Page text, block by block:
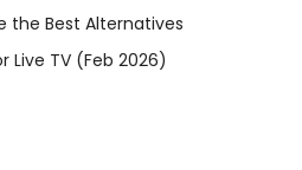
the Best Alternatives
Live TV (Feb 2026)